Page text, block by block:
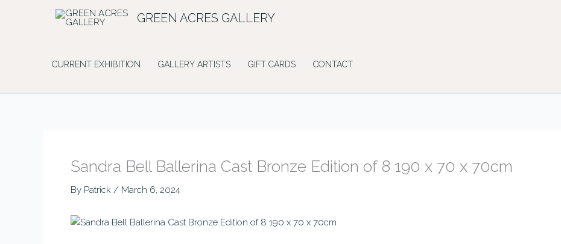
GREEN ACRES GALLERY
CURRENT EXHIBITION GALLERY ARTISTS GIFT CARDS CONTACT
Sandra Bell Ballerina Cast Bronze Edition of 8 190 x 70 x 70cm
By Patrick / March 6, 2024